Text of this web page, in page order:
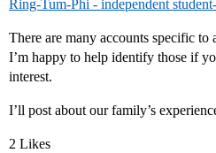
Ring-Tum-Phi - independent
There are many accounts specific to
I’m happy to help identify those if
interest.
I’ll post about our family’s
2 Likes